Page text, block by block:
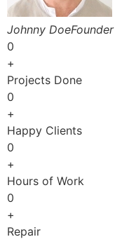
Johnny DoeFounder
0
+
Projects Done
0
+
Happy Clients
0
+
Hours of Work
0
+
Repair